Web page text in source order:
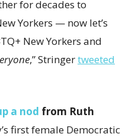
for decades to
Yorkers — now let’s
New Yorkers and
,” Stringertweeted
a nod from Ruth
first female Democratic